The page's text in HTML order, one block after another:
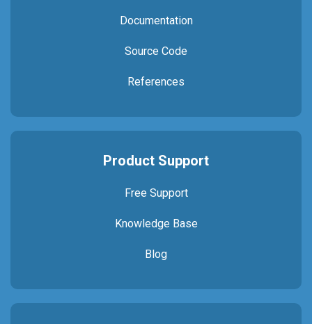
Documentation
Source Code
References
Product Support
Free Support
Knowledge Base
Blog